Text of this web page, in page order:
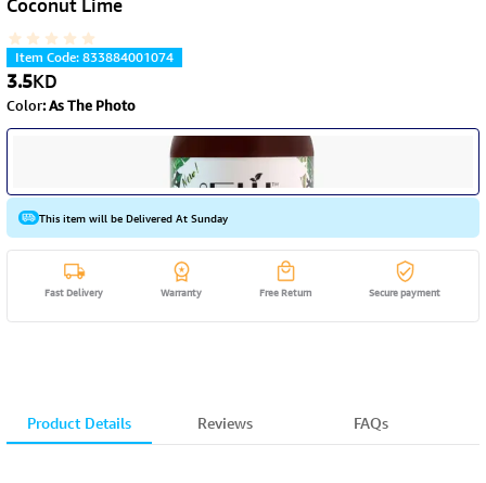
Item Code:833884001074
3.5KD
Color:As The Photo
This item will be Delivered At Sunday
Fast Delivery Warranty Free Return Secure payment
Product Details Reviews FAQs